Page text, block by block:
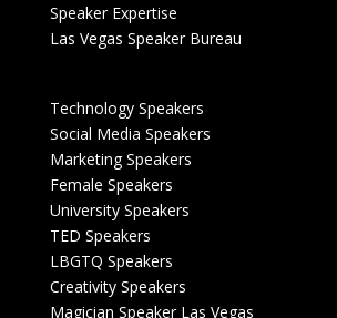
Speaker Expertise
Las Vegas Speaker Bureau
Technology Speakers
Social Media Speakers
Marketing Speakers
Female Speakers
University Speakers
TED Speakers
LBGTQ Speakers
Creativity Speakers
Magician Speaker Las Vegas